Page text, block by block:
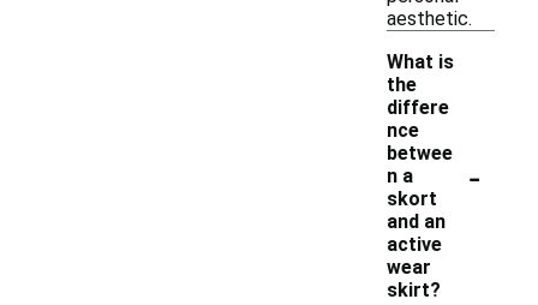
aesthetic.
What is
the
differe
nce
betwee
n a
skort
and an
active
wear
skirt?
-